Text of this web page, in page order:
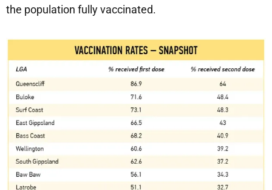
the population fully vaccinated.